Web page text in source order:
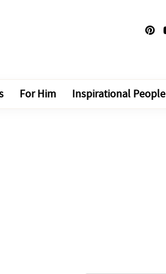
For Him Inspirational People